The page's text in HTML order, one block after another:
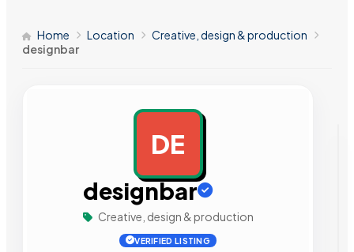
Home Location
Creative, design & production
designbar
DE
designbar
Creative, design & production
VERIFIED LISTING